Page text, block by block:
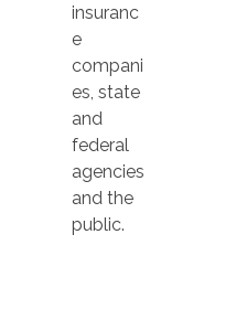
insuranc
e
compani
es, state
and
federal
agencies
and the
public.